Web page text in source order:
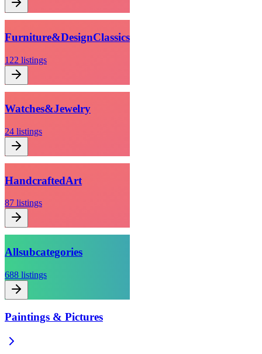
Furniture&DesignClassics
122 listings
Watches&Jewelry
24 listings
HandcraftedArt
87 listings
Allsubcategories
688 listings
Paintings & Pictures